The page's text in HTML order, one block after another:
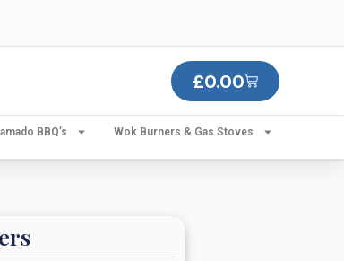
£0.00
BBQ’s
Wok Burners & Gas Stoves